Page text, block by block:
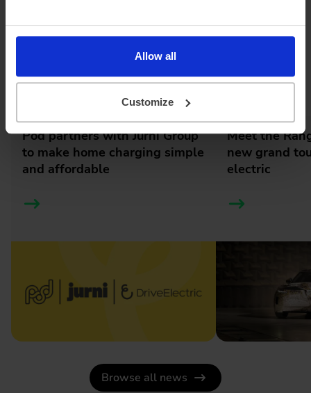
Allow all
Customize
to British roads soon.
Latest news
Pod partners with Jurni Group
to make home charging simple
and affordable
Meet the
new grand
electric
Browse all news